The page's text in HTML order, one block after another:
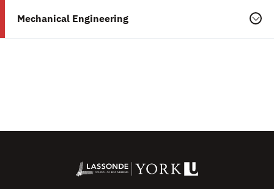
Mechanical Engineering